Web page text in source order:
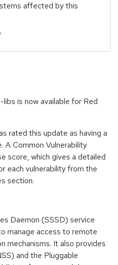
affected by this
is now available for Red
rated this update as having a
A Common Vulnerability
score, which gives a detailed
each vulnerability from the
section.
Daemon (SSSD) service
manage access to remote
mechanisms. It also provides
and the Pluggable